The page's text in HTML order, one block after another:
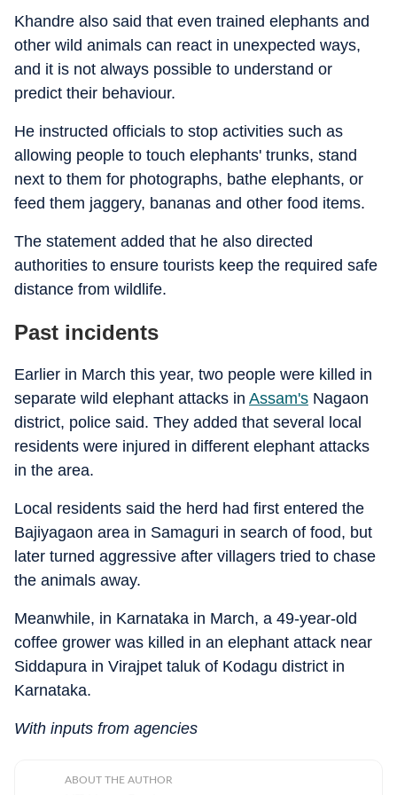
Khandre also said that even trained elephants and
other wild animals can react in unexpected ways,
and it is not always possible to understand or
predict their behaviour.
He instructed officials to stop activities such as
allowing people to touch elephants' trunks, stand
next to them for photographs, bathe elephants, or
feed them jaggery, bananas and other food items.
The statement added that he also directed
authorities to ensure tourists keep the required safe
distance from wildlife.
Past incidents
Earlier in March this year, two people were killed in
separate wild elephant attacks in Assam's Nagaon
district, police said. They added that several local
residents were injured in different elephant attacks
in the area.
Local residents said the herd had first entered the
Bajiyagaon area in Samaguri in search of food, but
later turned aggressive after villagers tried to chase
the animals away.
Meanwhile, in Karnataka in March, a 49-year-old
coffee grower was killed in an elephant attack near
Siddapura in Virajpet taluk of Kodagu district in
Karnataka.
With inputs from agencies
ABOUT THE AUTHOR